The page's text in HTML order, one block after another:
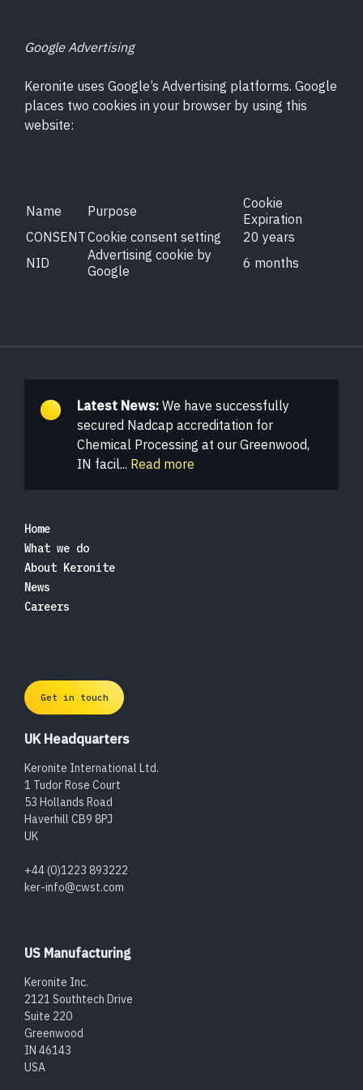
Google Advertising
Keronite uses Google’s Advertising platforms. Google
places two cookies in your browser by using this
website:
Name Purpose
Cookie
Expiration
CONSENTCookie consent setting
20 years
NID
Advertising cookie by
Google
6 months
Latest News: We have successfully
secured Nadcap accreditation for
Chemical Processing at our Greenwood,
IN facil... Read more
Home
What we do
About Keronite
News
Careers
Get in touch
UK Headquarters
Keronite International Ltd.
1 Tudor Rose Court
53 Hollands Road
Haverhill CB9 8PJ
UK
+44 (0)1223 893222
ker-info@cwst.com
US Manufacturing
Keronite Inc.
2121 Southtech Drive
Suite 220
Greenwood
IN 46143
USA